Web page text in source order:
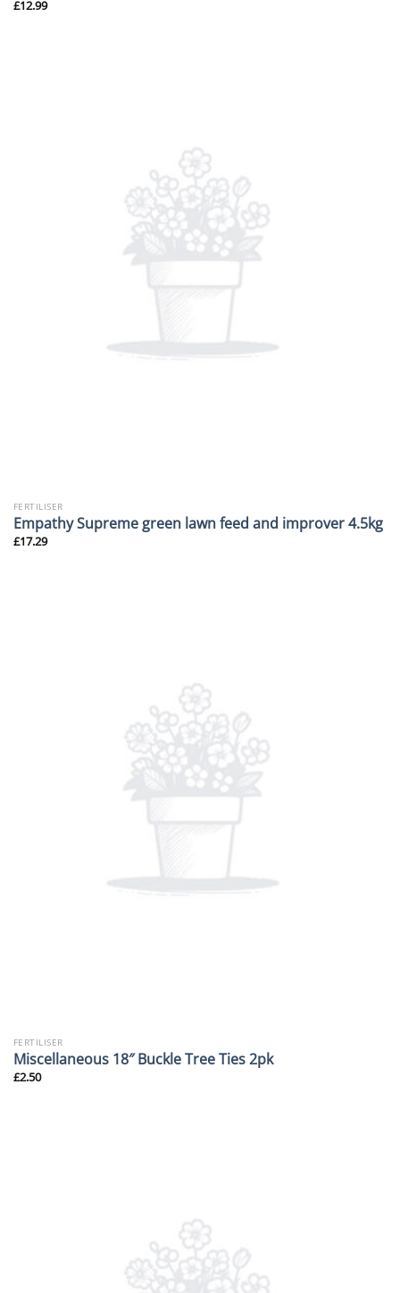
£12.99
FERTILISER
Empathy Supreme green lawn feed and improver 4.5kg
£17.29
FERTILISER
Miscellaneous 18″ Buckle Tree Ties 2pk
£2.50